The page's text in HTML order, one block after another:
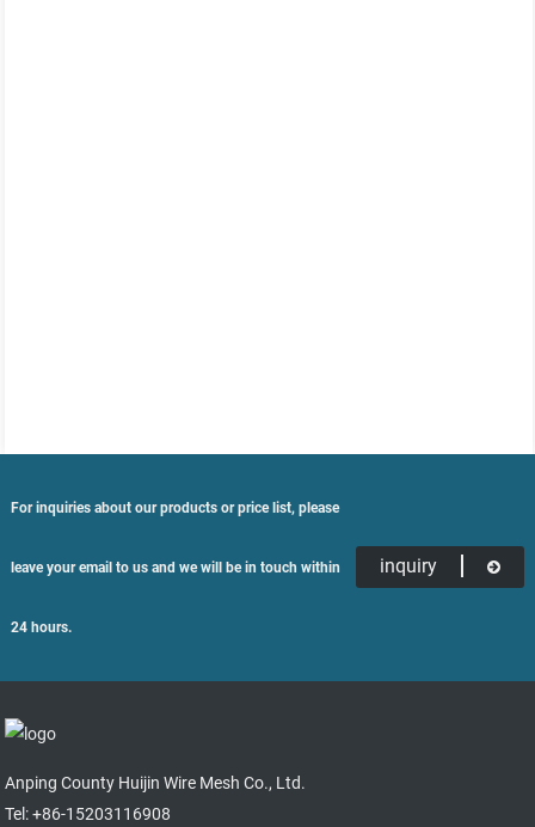
For inquiries about our products or price list, please
leave your email to us and we will be in touch within
24 hours.
inquiry
Anping County Huijin Wire Mesh Co., Ltd.
Tel: +86-15203116908